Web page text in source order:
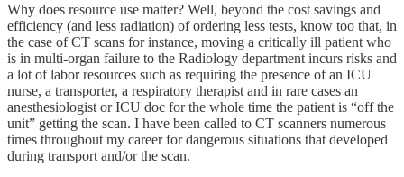
Why does resource use matter? Well, beyond the cost savings and
efficiency (and less radiation) of ordering less tests, know too that, in
the case of CT scans for instance, moving a critically ill patient who
is in multi-organ failure to the Radiology department incurs risks and
a lot of labor resources such as requiring the presence of an ICU
nurse, a transporter, a respiratory therapist and in rare cases an
anesthesiologist or ICU doc for the whole time the patient is “off the
unit” getting the scan. I have been called to CT scanners numerous
times throughout my career for dangerous situations that developed
during transport and/or the scan.